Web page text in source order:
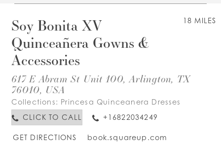
18 MILES
Soy Bonita XV
Quinceañera Gowns &
Accessories
617 E Abram St Unit 100, Arlington, TX
76010, USA
Collections: Princesa Quinceanera Dresses
CLICK TO CALL
+16822034249
GET DIRECTIONS book.squareup.com